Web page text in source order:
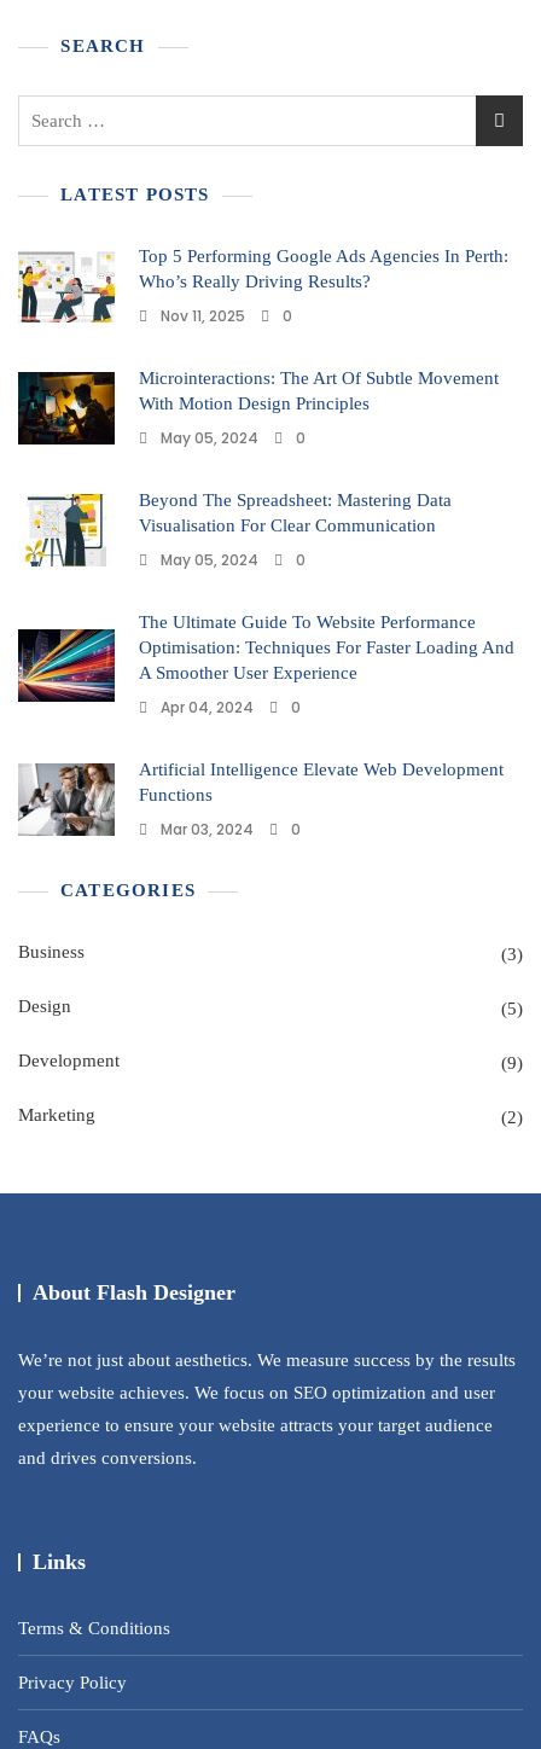
SEARCH
LATEST POSTS
Top 5 Performing Google Ads Agencies In Perth:
Who’s Really Driving Results?
Nov 11, 2025 0
Microinteractions: The Art Of Subtle Movement
With Motion Design Principles
May 05, 2024 0
Beyond The Spreadsheet: Mastering Data
Visualisation For Clear Communication
May 05, 2024 0
The Ultimate Guide To Website Performance
Optimisation: Techniques For Faster Loading And
A Smoother User Experience
Apr 04, 2024 0
Artificial Intelligence Elevate Web Development
Functions
Mar 03, 2024 0
CATEGORIES
Business (3)
Design (5)
Development (9)
Marketing (2)
About Flash Designer
We’re not just about aesthetics. We measure success by the results
your website achieves. We focus on SEO optimization and user
experience to ensure your website attracts your target audience
and drives conversions.
Links
Terms & Conditions
Privacy Policy
FAQs